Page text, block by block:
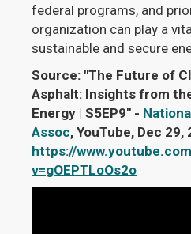
federal programs, and
organization can play a
sustainable and secure
Source: "The Future of
Asphalt: Insights from
Energy | S5EP9" -
Assoc, YouTube, Dec 29,
https://
v=gOEPTLoOs2o